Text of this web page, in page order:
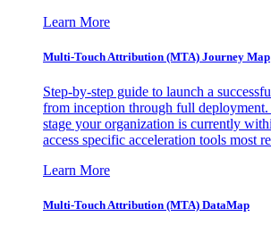
Learn More
Multi-Touch Attribution (MTA) Journey Map
Step-by-step guide to launch a
from inception through full
stage your organization is currently
access specific acceleration tools most
Learn More
Multi-Touch Attribution (MTA) DataMap